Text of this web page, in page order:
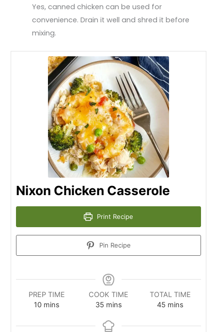
Yes, canned chicken can be used for
convenience. Drain it well and shred it before
mixing.
Nixon Chicken Casserole
Print Recipe
Pin Recipe
PREP TIME
10 mins
COOK TIME
35 mins
TOTAL TIME
45 mins